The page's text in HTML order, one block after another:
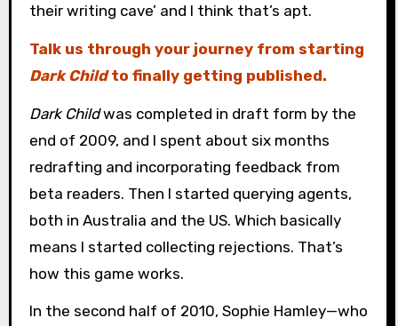
their writing cave’ and I think that’s apt.
Talk us through your journey from starting
Dark Childto finally getting published.
Dark Childwas completed in draft form by the
end of 2009, and I spent about six months
redrafting and incorporating feedback from
beta readers. Then I started querying agents,
both in Australia and the US. Which basically
means I started collecting rejections. That’s
how this game works.
In the second half of 2010, Sophie Hamley—who